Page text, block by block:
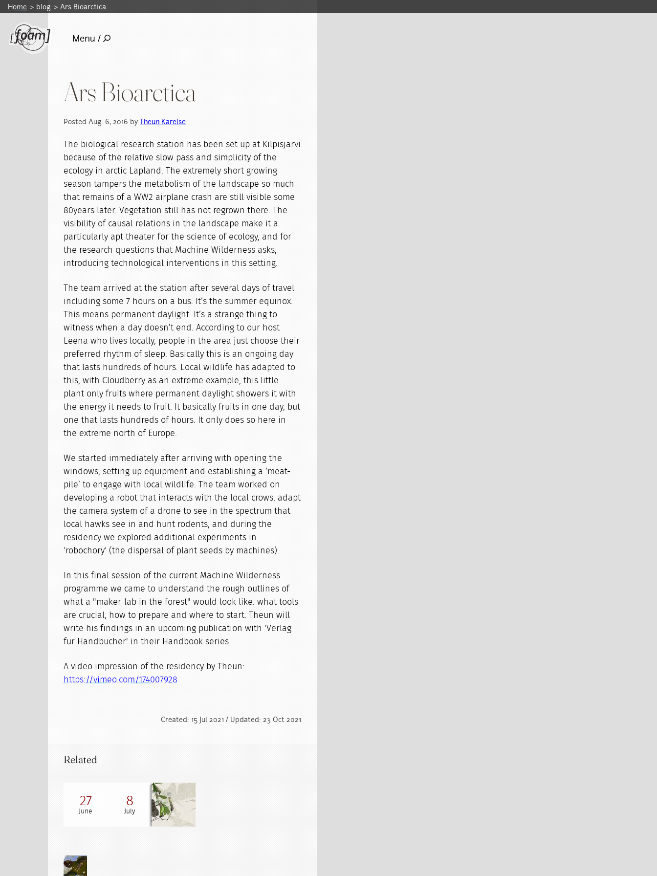
Home blog Ars Bioarctica
Menu /
Ars Bioarctica
Posted Aug. 6, 2016 byTheun Karelse
The biological research station has been set up at Kilpisjarvi
because of the relative slow pass and simplicity of the
ecology in arctic Lapland. The extremely short growing
season tampers the metabolism of the landscape so much
that remains of a WW2 airplane crash are still visible some
80years later. Vegetation still has not regrown there. The
visibility of causal relations in the landscape make it a
particularly apt theater for the science of ecology, and for
the research questions that Machine Wilderness asks;
introducing technological interventions in this setting.
The team arrived at the station after several days of travel
including some 7 hours on a bus. It’s the summer equinox.
This means permanent daylight. It’s a strange thing to
witness when a day doesn’t end. According to our host
Leena who lives locally, people in the area just choose their
preferred rhythm of sleep. Basically this is an ongoing day
that lasts hundreds of hours. Local wildlife has adapted to
this, with Cloudberry as an extreme example, this little
plant only fruits where permanent daylight showers it with
the energy it needs to fruit. It basically fruits in one day, but
one that lasts hundreds of hours. It only does so here in
the extreme north of Europe.
We started immediately after arriving with opening the
windows, setting up equipment and establishing a ‘meat-
pile’ to engage with local wildlife. The team worked on
developing a robot that interacts with the local crows, adapt
the camera system of a drone to see in the spectrum that
local hawks see in and hunt rodents, and during the
residency we explored additional experiments in
‘robochory‘ (the dispersal of plant seeds by machines).
In this final session of the current Machine Wilderness
programme we came to understand the rough outlines of
what a "maker-lab in the forest" would look like: what tools
are crucial, how to prepare and where to start. Theun will
write his findings in an upcoming publication with 'Verlag
fur Handbucher' in their Handbook series.
A video impression of the residency by Theun:
https://vimeo.com/174007928
Created: 15 Jul 2021 / Updated: 23 Oct 2021
Related
27
June
8
July